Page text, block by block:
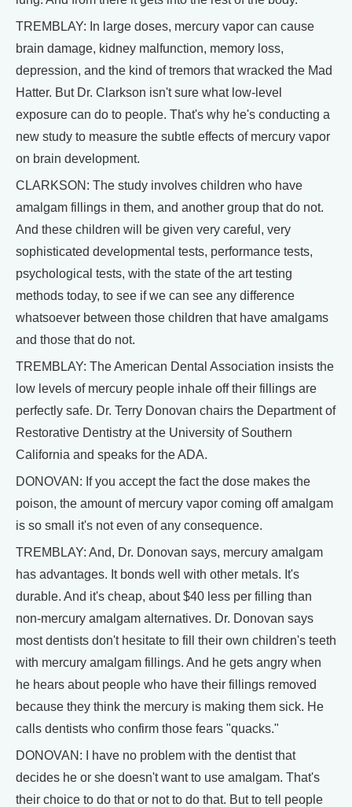
TREMBLAY: In large doses, mercury vapor can cause
brain damage, kidney malfunction, memory loss,
depression, and the kind of tremors that wracked the Mad
Hatter. But Dr. Clarkson isn't sure what low-level
exposure can do to people. That's why he's conducting a
new study to measure the subtle effects of mercury vapor
on brain development.
CLARKSON: The study involves children who have
amalgam fillings in them, and another group that do not.
And these children will be given very careful, very
sophisticated developmental tests, performance tests,
psychological tests, with the state of the art testing
methods today, to see if we can see any difference
whatsoever between those children that have amalgams
and those that do not.
TREMBLAY: The American Dental Association insists the
low levels of mercury people inhale off their fillings are
perfectly safe. Dr. Terry Donovan chairs the Department of
Restorative Dentistry at the University of Southern
California and speaks for the ADA.
DONOVAN: If you accept the fact the dose makes the
poison, the amount of mercury vapor coming off amalgam
is so small it's not even of any consequence.
TREMBLAY: And, Dr. Donovan says, mercury amalgam
has advantages. It bonds well with other metals. It's
durable. And it's cheap, about $40 less per filling than
non-mercury amalgam alternatives. Dr. Donovan says
most dentists don't hesitate to fill their own children's teeth
with mercury amalgam fillings. And he gets angry when
he hears about people who have their fillings removed
because they think the mercury is making them sick. He
calls dentists who confirm those fears "quacks."
DONOVAN: I have no problem with the dentist that
decides he or she doesn't want to use amalgam. That's
their choice to do that or not to do that. But to tell people